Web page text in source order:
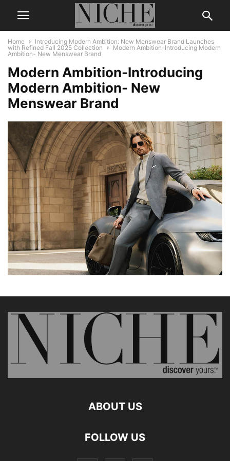
Home
Introducing Modern Ambition: New Menswear Brand Launches
with Refined Fall 2025 Collection
Modern Ambition-Introducing Modern
Ambition- New Menswear Brand
Modern Ambition-Introducing
Modern Ambition- New
Menswear Brand
ABOUT US
FOLLOW US